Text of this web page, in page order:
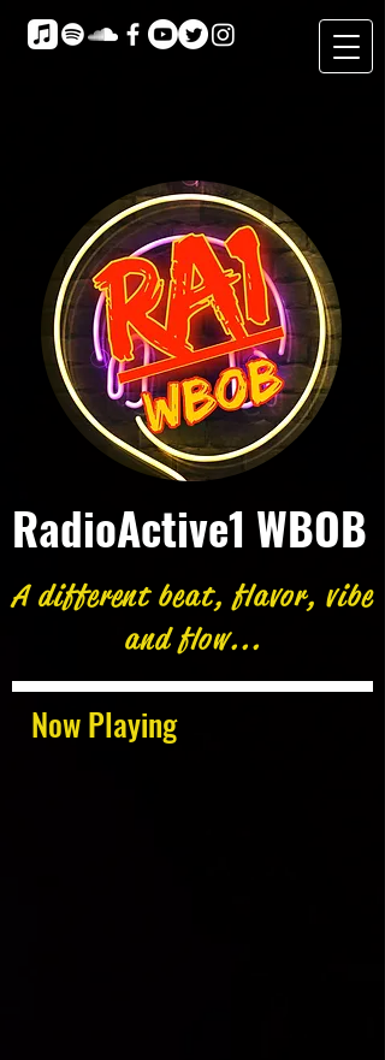
Now Playing
RadioActive1 WBOB
A different beat, flavor, vibe
and flow...